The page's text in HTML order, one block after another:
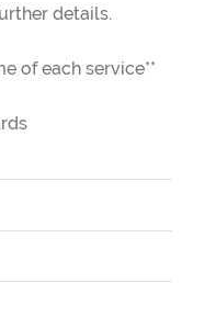
details.
of each service**